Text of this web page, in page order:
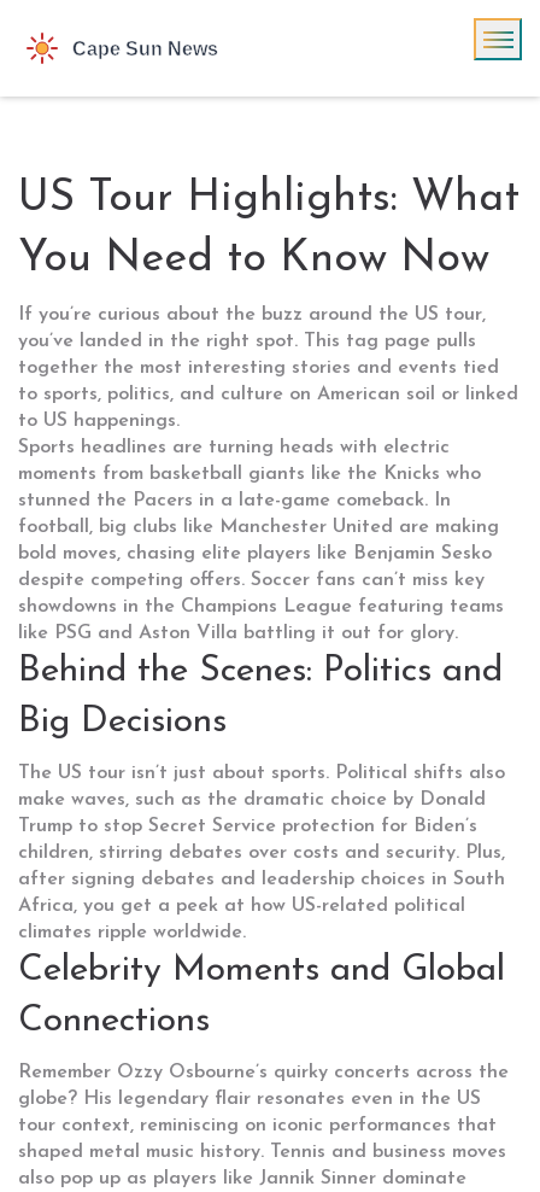
US Tour Highlights: What
You Need to Know Now
If you’re curious about the buzz around the US tour,
you’ve landed in the right spot. This tag page pulls
together the most interesting stories and events tied
to sports, politics, and culture on American soil or linked
to US happenings.
Sports headlines are turning heads with electric
moments from basketball giants like the Knicks who
stunned the Pacers in a late-game comeback. In
football, big clubs like Manchester United are making
bold moves, chasing elite players like Benjamin Sesko
despite competing offers. Soccer fans can’t miss key
showdowns in the Champions League featuring teams
like PSG and Aston Villa battling it out for glory.
Behind the Scenes: Politics and
Big Decisions
The US tour isn’t just about sports. Political shifts also
make waves, such as the dramatic choice by Donald
Trump to stop Secret Service protection for Biden’s
children, stirring debates over costs and security. Plus,
after signing debates and leadership choices in South
Africa, you get a peek at how US-related political
climates ripple worldwide.
Celebrity Moments and Global
Connections
Remember Ozzy Osbourne’s quirky concerts across the
globe? His legendary flair resonates even in the US
tour context, reminiscing on iconic performances that
shaped metal music history. Tennis and business moves
also pop up as players like Jannik Sinner dominate